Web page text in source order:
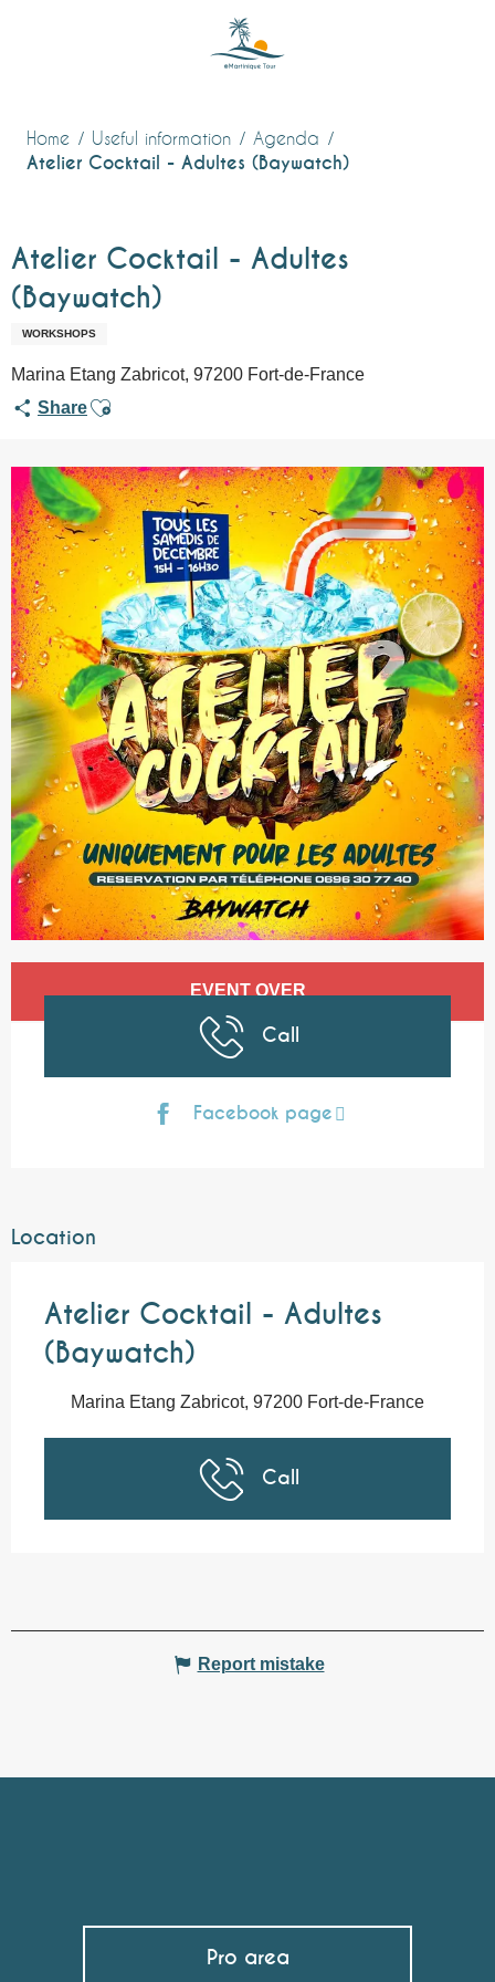
Home Useful information Agenda
Atelier Cocktail - Adultes (Baywatch)
Atelier Cocktail - Adultes
(Baywatch)
WORKSHOPS
Marina Etang Zabricot, 97200 Fort-de-France
ShareAjouter aux favoris
Opening hours & contact details
EVENT OVER
Call
Facebook page
Location
Atelier Cocktail - Adultes
(Baywatch)
Marina Etang Zabricot, 97200 Fort-de-France
Call
Report mistake
Pro area